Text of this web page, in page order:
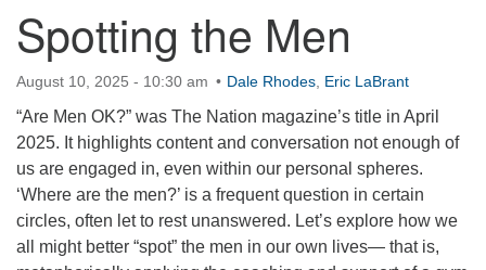
Unitarian
Universalist
Church of
Vancouver
4505 E 18th St
Vancouver, WA
98661
360-695-1891
office@uucvan.org
Spotting the Men
August 10, 2025 - 10:30 am Dale Rhodes Eric LaBrant
“Are Men OK?” was The Nation magazine’s title in April
2025. It highlights content and conversation not enough of
us are engaged in, even within our personal spheres.
‘Where are the men?’ is a frequent question in certain
circles, often let to rest unanswered. Let’s explore how we
all might better “spot” the men in our own lives— that is,